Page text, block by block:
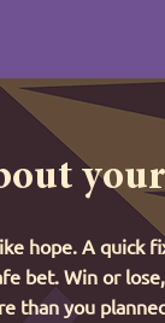
hope. A quick
bet. Win or
than you